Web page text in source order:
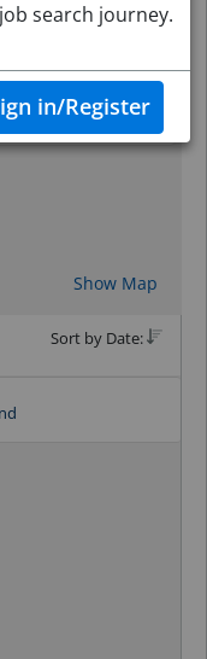
Show Map
Sort by Date:
search journey.